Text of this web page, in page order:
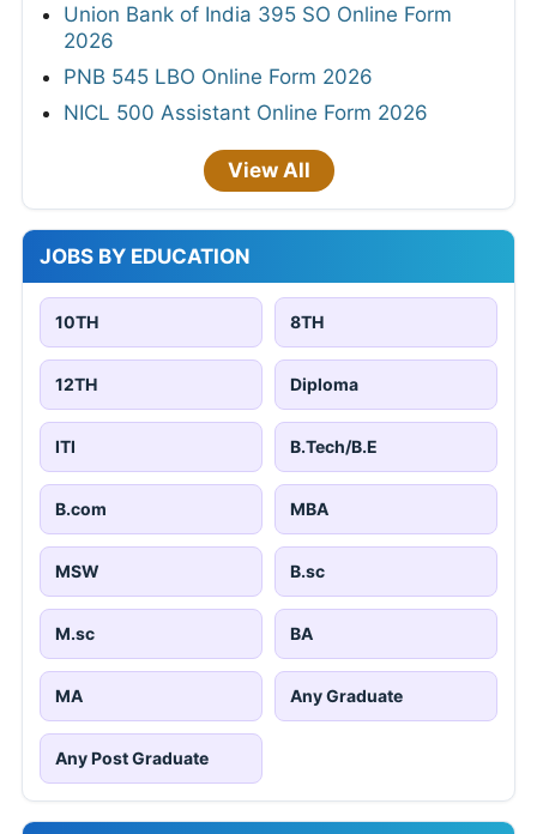
Union Bank of India 395 SO Online Form
2026
PNB 545 LBO Online Form 2026
NICL 500 Assistant Online Form 2026
View All
JOBS BY EDUCATION
10TH 8TH
12TH Diploma
ITI B.Tech/B.E
B.com MBA
MSW B.sc
M.sc BA
MA Any Graduate
Any Post Graduate